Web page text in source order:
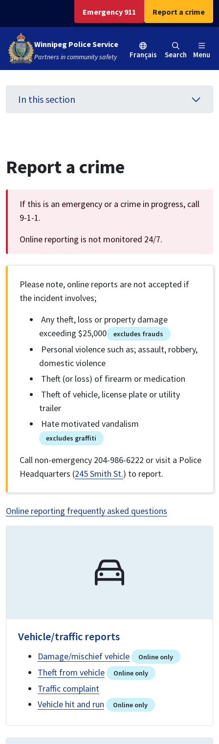
main
content
main
menu
footer
Emergency 911 Report a crime
Winnipeg Police Service
Partners in community safety Français Search Menu
In this section
Report a crime
If this is an emergency or a crime in progress, call
9-1-1.
Online reporting is not monitored 24/7.
Please note, online reports are not accepted if
the incident involves;
Any theft, loss or property damage
exceeding $25,000
excludes frauds
Personal violence such as; assault, robbery,
domestic violence
Theft (or loss) of firearm or medication
Theft of vehicle, license plate or utility
trailer
Hate motivated vandalism
excludes graffiti
Call non-emergency 204-986-6222 or visit a Police
Headquarters (245 Smith St.) to report.
Online reporting frequently asked questions
Vehicle/traffic reports
Damage/mischief vehicle Online only
Theft from vehicle Online only
Traffic complaint
Vehicle hit and run
Online only